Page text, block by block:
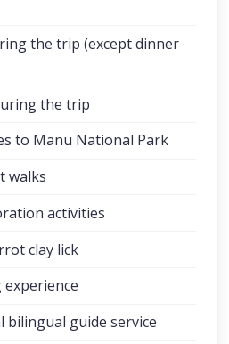
the trip (except dinner
the trip
to Manu National Park
walks
activities
clay lick
bilingual guide service